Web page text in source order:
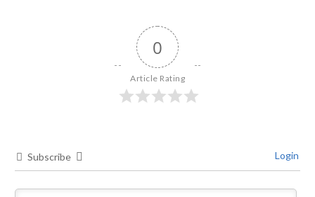
0
Article Rating
Subscribe Login